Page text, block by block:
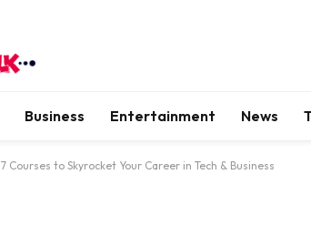
Business Entertainment News
7 Courses to Skyrocket Your Career in Tech & Business